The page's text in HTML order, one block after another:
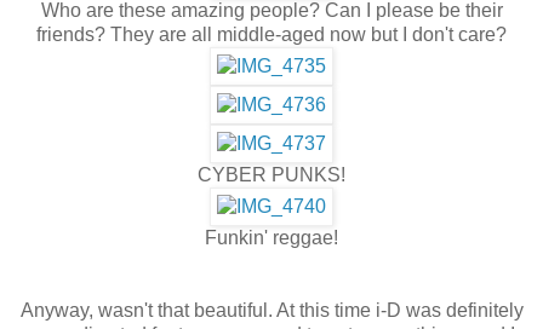
Who are these amazing people? Can I please be their
friends? They are all middle-aged now but I don't care?
CYBER PUNKS!
Funkin' reggae!
Anyway, wasn't that beautiful. At this time i-D was definitely